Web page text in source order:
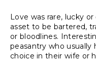
Love was rare, lucky
asset to be bartered,
or bloodlines.
peasantry who
choice in their wife or